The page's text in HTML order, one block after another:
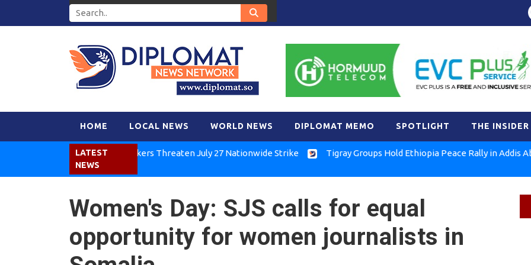
HOME LOCAL NEWS WORLD NEWS DIPLOMAT MEMO SPOTLIGHT THE INSIDER
LATEST
NEWS
Kenya Air Workers Threaten July 27 Nationwide Strike Tigray Groups Hold Ethiopia Peace Rally in Addis Ababa
Women's Day: SJS calls for equal
opportunity for women journalists in